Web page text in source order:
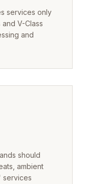
services only
V-Class
and
should
ambient
services